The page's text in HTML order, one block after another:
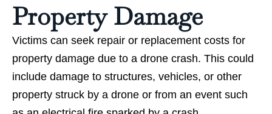
Property Damage
Victims can seek repair or replacement costs for
property damage due to a drone crash. This could
include damage to structures, vehicles, or other
property struck by a drone or from an event such